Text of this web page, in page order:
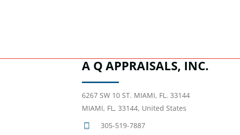
A Q APPRAISALS, INC.
6267 SW 10 ST. MIAMI, FL. 33144
MIAMI, FL, 33144, United States
305-519-7887